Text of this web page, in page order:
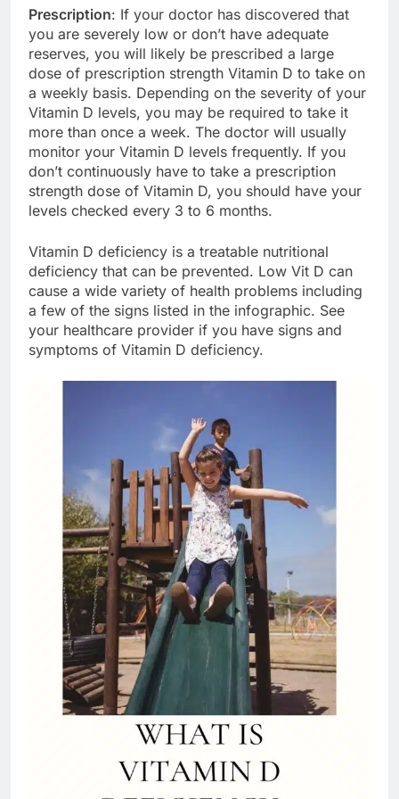
Prescription: If your doctor has discovered that
you are severely low or don’t have adequate
reserves, you will likely be prescribed a large
dose of prescription strength Vitamin D to take on
a weekly basis. Depending on the severity of your
Vitamin D levels, you may be required to take it
more than once a week. The doctor will usually
monitor your Vitamin D levels frequently. If you
don’t continuously have to take a prescription
strength dose of Vitamin D, you should have your
levels checked every 3 to 6 months.
Vitamin D deficiency is a treatable nutritional
deficiency that can be prevented. Low Vit D can
cause a wide variety of health problems including
a few of the signs listed in the infographic. See
your healthcare provider if you have signs and
symptoms of Vitamin D deficiency.